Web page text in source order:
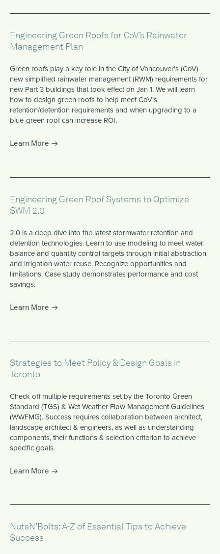
Engineering Green Roofs for CoV’s Rainwater
Management Plan
Green roofs play a key role in the City of Vancouver’s (CoV)
new simplified rainwater management (RWM) requirements for
new Part 3 buildings that took effect on Jan 1. We will learn
how to design green roofs to help meet CoV’s
retention/detention requirements and when upgrading to a
blue-green roof can increase ROI.
Learn More
Engineering Green Roof Systems to Optimize
SWM 2.0
2.0 is a deep dive into the latest stormwater retention and
detention technologies. Learn to use modeling to meet water
balance and quantity control targets through initial abstraction
and irrigation water reuse. Recognize opportunities and
limitations. Case study demonstrates performance and cost
savings.
Learn More
Strategies to Meet Policy & Design Goals in
Toronto
Check off multiple requirements set by the Toronto Green
Standard (TGS) & Wet Weather Flow Management Guidelines
(WWFMG). Success requires collaboration between architect,
landscape architect & engineers, as well as understanding
components, their functions & selection criterion to achieve
specific goals.
Learn More
NutsN’Bolts: A-Z of Essential Tips to Achieve
Success